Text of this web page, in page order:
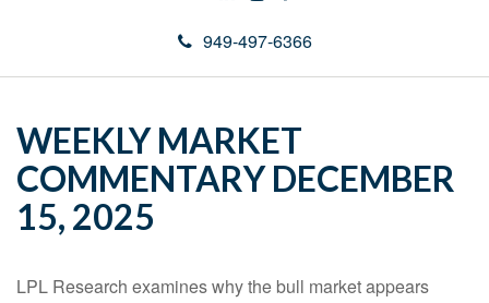
949-497-6366
WEEKLY MARKET
COMMENTARY DECEMBER
15, 2025
LPL Research examines why the bull market appears